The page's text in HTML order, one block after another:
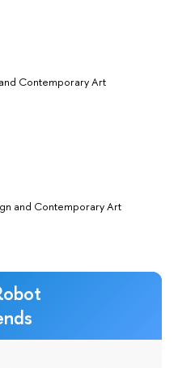
Contemporary Art
and Contemporary Art